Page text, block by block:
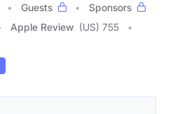
Guests
Sponsors
Apple Review (US) 755